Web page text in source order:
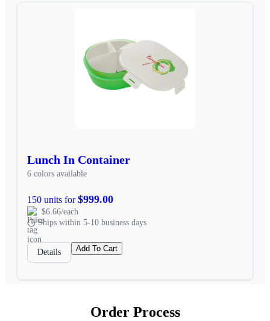
Lunch In Container
6 colors available
150 units for$999.00
$6.66/each
Ships within 5-10 business days
Details Add To Cart
Order Process